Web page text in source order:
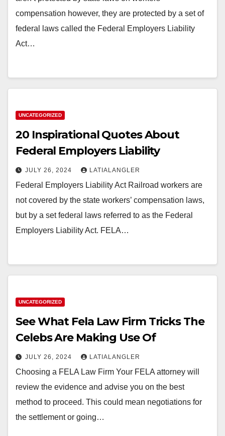
compensation however, they are protected by a set of
federal laws called the Federal Employers Liability
Act…
UNCATEGORIZED
20 Inspirational Quotes About
Federal Employers Liability
JULY 26, 2024 LATIALANGLER
Federal Employers Liability Act Railroad workers are
not covered by the state workers’ compensation laws,
but by a set federal laws referred to as the Federal
Employers Liability Act. FELA…
UNCATEGORIZED
See What Fela Law Firm Tricks The
Celebs Are Making Use Of
JULY 26, 2024 LATIALANGLER
Choosing a FELA Law Firm Your FELA attorney will
review the evidence and advise you on the best
method to proceed. This could mean negotiations for
the settlement or going…